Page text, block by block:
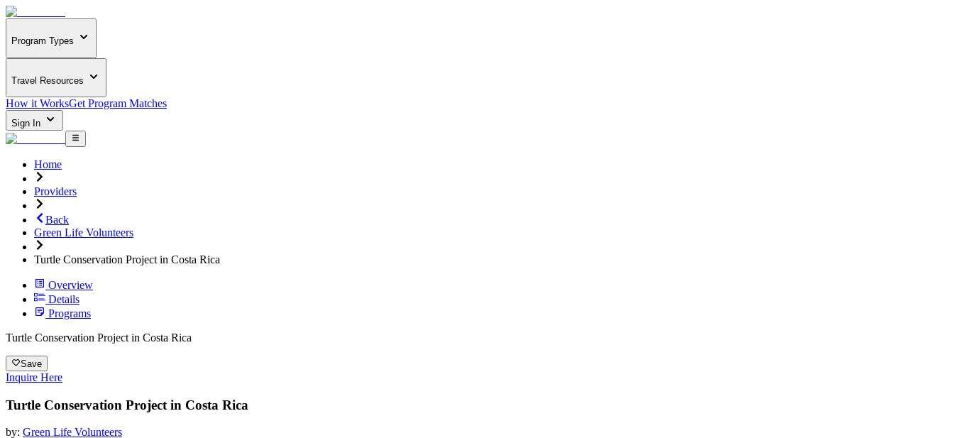
Program Types
Travel Resources
How it WorksGet Program Matches
Sign In
Home
Providers
Back
Green Life Volunteers
Turtle Conservation Project in Costa Rica
Overview
Details
Programs
Turtle Conservation Project in Costa Rica
Save
Inquire Here
Turtle Conservation Project in Costa Rica
by: Green Life Volunteers